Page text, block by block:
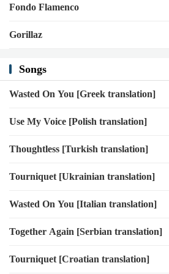
Fondo Flamenco
Gorillaz
Songs
Wasted On You [Greek translation]
Use My Voice [Polish translation]
Thoughtless [Turkish translation]
Tourniquet [Ukrainian translation]
Wasted On You [Italian translation]
Together Again [Serbian translation]
Tourniquet [Croatian translation]